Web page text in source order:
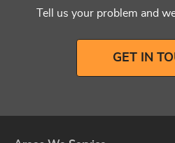
Tell us your problem and
GET IN